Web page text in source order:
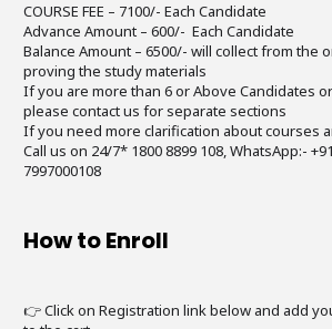
COURSE FEE – 7100/- Each Candidate
Advance Amount – 600/- Each Candidate
Balance Amount – 6500/- will collect from the
proving the study materials
If you are more than 6 or Above Candidates
please contact us for separate sections
If you need more clarification about courses
Call us on 24/7* 1800 8899 108, WhatsApp:-
7997000108
How to Enroll
👉 Click on Registration link below and add